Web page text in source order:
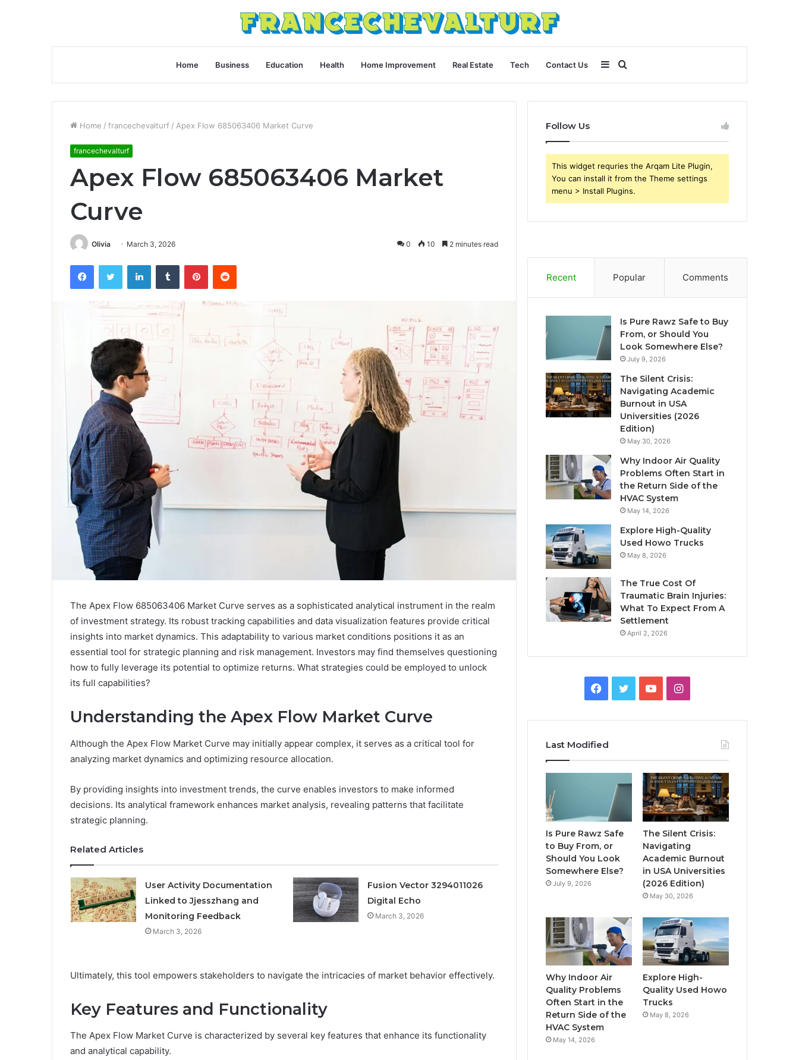
Home Business Education Health Home Improvement Real Estate Tech Contact Us
for
Sidebar
Home / francechevalturf / Apex Flow 685063406 Market Curve
francechevalturf
Apex Flow 685063406 Market
Curve
Olivia March 3, 2026 0 10 2 minutes read
FacebookTwitter LinkedInTumblr PinterestReddit
The Apex Flow 685063406 Market Curve serves as a sophisticated analytical instrument in the realm
of investment strategy. Its robust tracking capabilities and data visualization features provide critical
insights into market dynamics. This adaptability to various market conditions positions it as an
essential tool for strategic planning and risk management. Investors may find themselves questioning
how to fully leverage its potential to optimize returns. What strategies could be employed to unlock
its full capabilities?
Understanding the Apex Flow Market Curve
Although the Apex Flow Market Curve may initially appear complex, it serves as a critical tool for
analyzing market dynamics and optimizing resource allocation.
By providing insights into investment trends, the curve enables investors to make informed
decisions. Its analytical framework enhances market analysis, revealing patterns that facilitate
strategic planning.
Related Articles
User Activity Documentation
Linked to Jjesszhang and
Monitoring Feedback
March 3, 2026
Fusion Vector 3294011026
Digital Echo
March 3, 2026
Ultimately, this tool empowers stakeholders to navigate the intricacies of market behavior effectively.
Key Features and Functionality
The Apex Flow Market Curve is characterized by several key features that enhance its functionality
and analytical capability.
Follow Us
This widget requries the Arqam Lite Plugin,
You can install it from the Theme settings
menu > Install Plugins.
Recent Popular Comments
Is Pure Rawz Safe to Buy
From, or Should You
Look Somewhere Else?
July 9, 2026
The Silent Crisis:
Navigating Academic
Burnout in USA
Universities (2026
Edition)
May 30, 2026
Why Indoor Air Quality
Problems Often Start in
the Return Side of the
HVAC System
May 14, 2026
Explore High-Quality
Used Howo Trucks
May 8, 2026
The True Cost Of
Traumatic Brain Injuries:
What To Expect From A
Settlement
April 2, 2026
Facebook
TwitterYouTubeInstagram
Last Modified
Is Pure Rawz Safe
to Buy From, or
Should You Look
Somewhere Else?
July 9, 2026
The Silent Crisis:
Navigating
Academic Burnout
in USA Universities
(2026 Edition)
May 30, 2026
Why Indoor Air
Quality Problems
Often Start in the
Return Side of the
HVAC System
May 14, 2026
Explore High-
Quality Used Howo
Trucks
May 8, 2026